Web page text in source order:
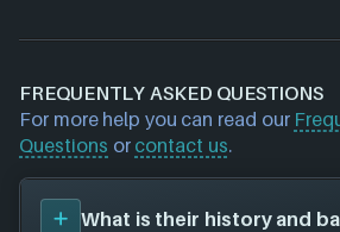
FREQUENTLY ASKED QUESTIONS
For more help you can read our
Questions or contact us.
What is their history and